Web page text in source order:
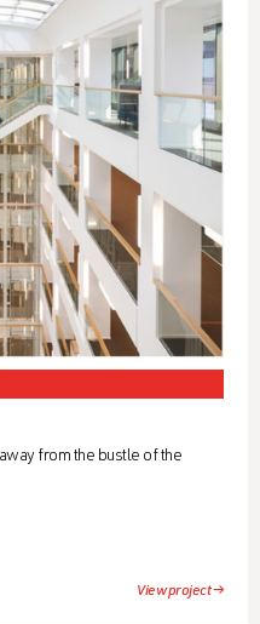
from the bustle of the
View project →